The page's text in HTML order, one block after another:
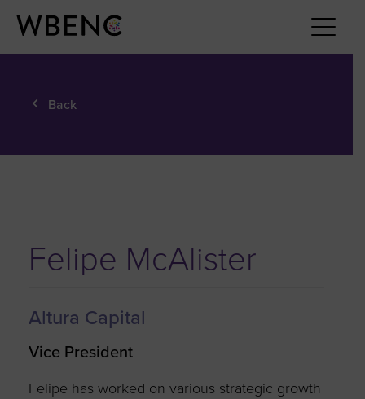
Back
Felipe McAlister
Altura Capital
Vice President
Felipe has worked on various strategic growth